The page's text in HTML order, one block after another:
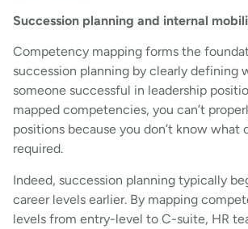
Succession planning and internal
Competency mapping forms the
succession planning by clearly defining
someone successful in leadership
mapped competencies, you can’t
positions because you don’t know what
required.
Indeed, succession planning typically
career levels earlier. By mapping
levels from entry-level to C-suite, HR